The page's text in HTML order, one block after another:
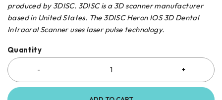
produced by 3DISC. 3DISC is a 3D scanner manufacturer
based in United States. The 3DISC Heron IOS 3D Dental
Intraoral Scanner uses laser pulse technology.
Quantity